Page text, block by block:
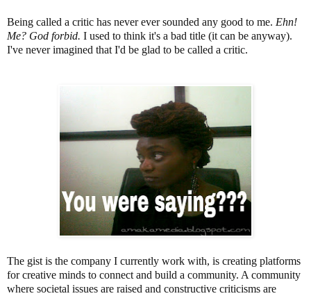
Being called a critic has never ever sounded any good to me. Ehn!
Me? God forbid. I used to think it's a bad title (it can be anyway).
I've never imagined that I'd be glad to be called a critic.
The gist is the company I currently work with, is creating platforms
for creative minds to connect and build a community. A community
where societal issues are raised and constructive criticisms are